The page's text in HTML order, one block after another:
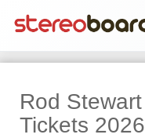
Rod
Tickets